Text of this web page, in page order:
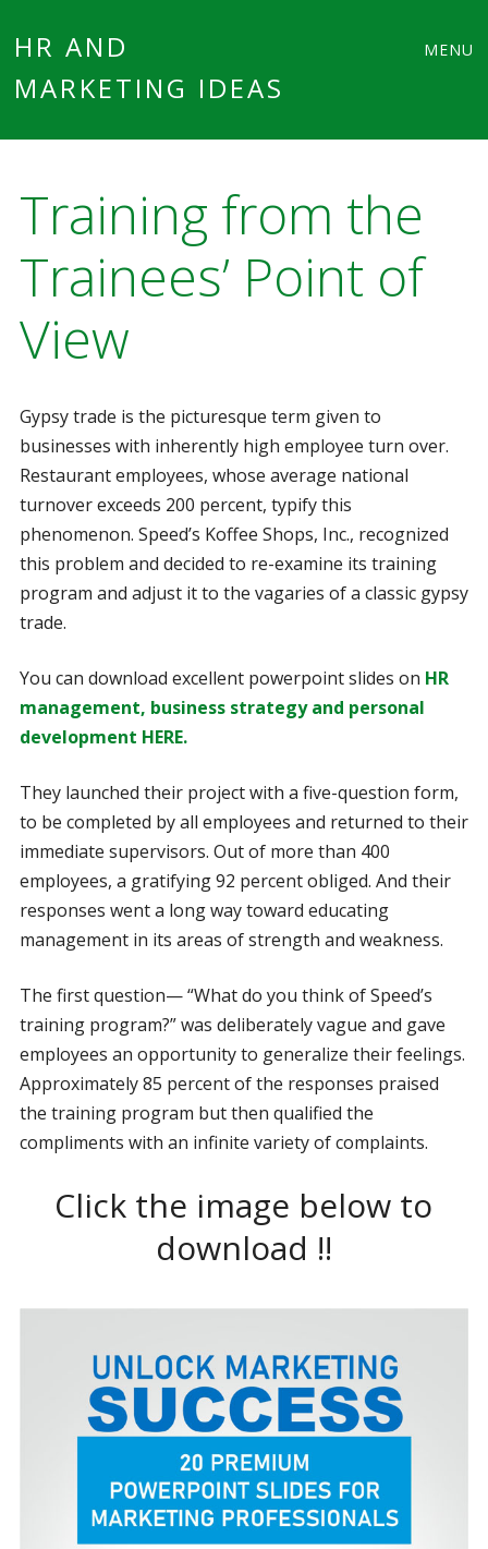
HR AND
MARKETING IDEAS
MENU
Training from the
Trainees’ Point of
View
Gypsy trade is the picturesque term given to
businesses with inherently high employee turn over.
Restaurant employees, whose average national
turnover exceeds 200 percent, typify this
phenomenon. Speed’s Koffee Shops, Inc., recognized
this problem and decided to re-examine its training
program and adjust it to the vagaries of a classic gypsy
trade.
You can download excellent powerpoint slides on HR
management, business strategy and personal
development HERE.
They launched their project with a five-question form,
to be completed by all employees and returned to their
immediate supervisors. Out of more than 400
employees, a gratifying 92 percent obliged. And their
responses went a long way toward educating
management in its areas of strength and weakness.
The first question— “What do you think of Speed’s
training program?” was deliberately vague and gave
employees an opportunity to generalize their feelings.
Approximately 85 percent of the responses praised
the training program but then qualified the
compliments with an infinite variety of complaints.
Click the image below to
download !!